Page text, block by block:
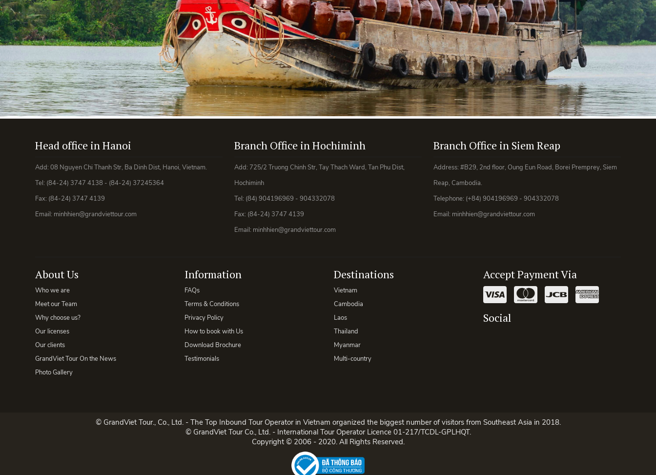
Head office in Hanoi
Add: 08 Nguyen Chi Thanh Str, Ba Dinh Dist, Hanoi, Vietnam.
Tel: (84-24) 3747 4138 - (84-24) 37245364
Fax: (84-24) 3747 4139
Email: minhhien@grandviettour.com
Branch Office in Hochiminh
Add: 725/2 Truong Chinh Str, Tay Thach Ward, Tan Phu Dist,
Hochiminh
Tel: (84) 904196969 - 904332078
Fax: (84-24) 3747 4139
Email: minhhien@grandviettour.com
Branch Office in Siem Reap
Address: #B29, 2nd floor, Oung Eun Road, Borei Premprey, Siem
Reap, Cambodia.
Telephone: (+84) 904196969 - 904332078
Email: minhhien@grandviettour.com
About Us
Who we are
Meet our Team
Why choose us?
Our licenses
Our clients
GrandViet Tour On the News
Photo Gallery
Information
FAQs
Terms & Conditions
Privacy Policy
How to book with Us
Download Brochure
Testimonials
Destinations
Vietnam
Cambodia
Laos
Thailand
Myanmar
Multi-country
Accept Payment Via
Social
© GrandViet Tour., Co., Ltd. - The Top Inbound Tour Operator in Vietnam organized the biggest number of visitors from Southeast Asia in 2018.
© GrandViet Tour Co., Ltd. - International Tour Operator Licence 01-217/TCDL-GPLHQT.
Copyright © 2006 - 2020. All Rights Reserved.